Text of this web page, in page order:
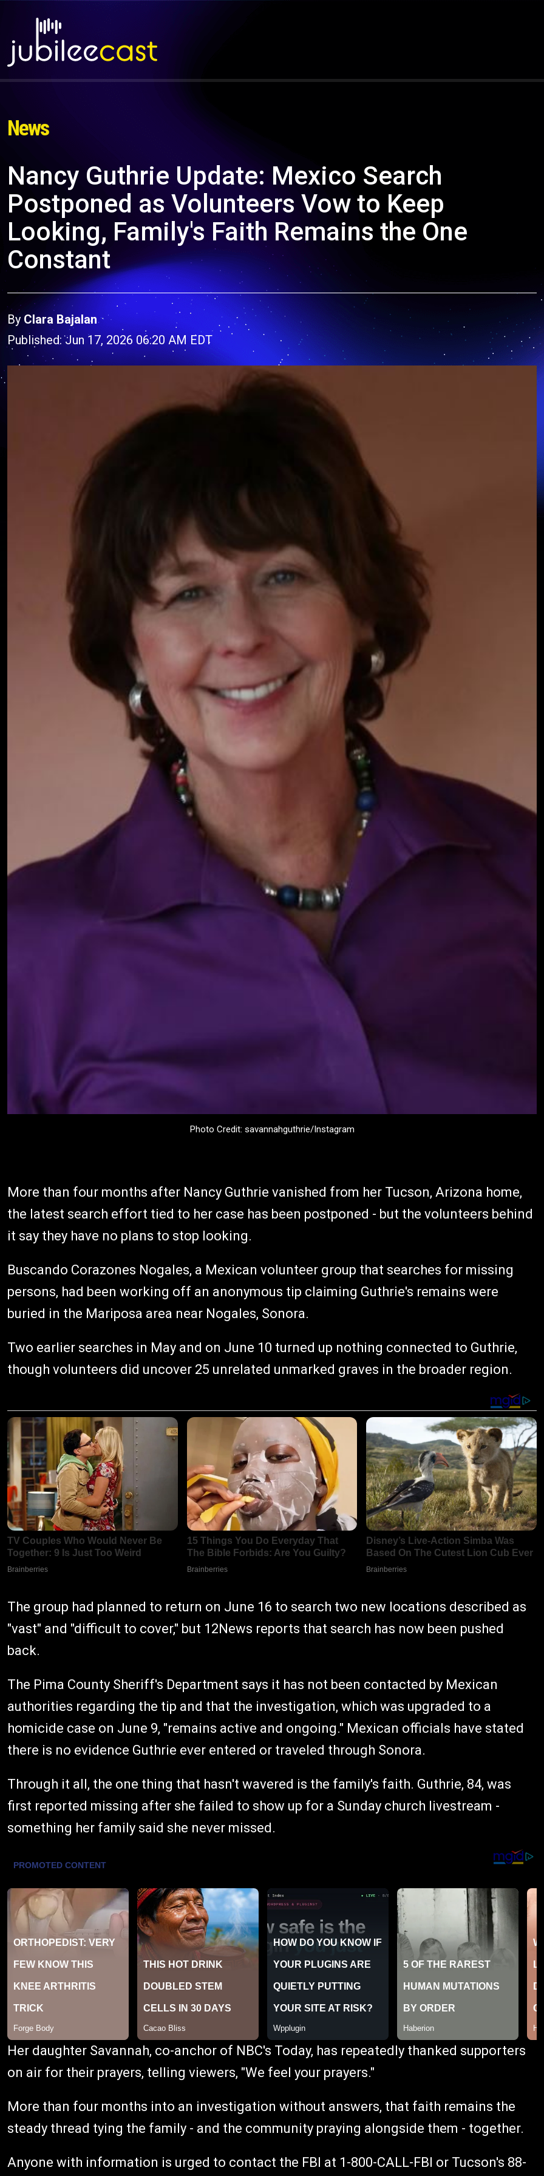
News
Nancy Guthrie Update: Mexico Search
Postponed as Volunteers Vow to Keep
Looking, Family's Faith Remains the One
Constant
By Clara Bajalan
Published: Jun 17, 2026 06:20 AM EDT
Photo Credit: savannahguthrie/Instagram
More than four months after Nancy Guthrie vanished from her Tucson, Arizona home,
the latest search effort tied to her case has been postponed - but the volunteers behind
it say they have no plans to stop looking.
Buscando Corazones Nogales, a Mexican volunteer group that searches for missing
persons, had been working off an anonymous tip claiming Guthrie's remains were
buried in the Mariposa area near Nogales, Sonora.
Two earlier searches in May and on June 10 turned up nothing connected to Guthrie,
though volunteers did uncover 25 unrelated unmarked graves in the broader region.
The group had planned to return on June 16 to search two new locations described as
"vast" and "difficult to cover," but 12News reports that search has now been pushed
back.
The Pima County Sheriff's Department says it has not been contacted by Mexican
authorities regarding the tip and that the investigation, which was upgraded to a
homicide case on June 9, "remains active and ongoing." Mexican officials have stated
there is no evidence Guthrie ever entered or traveled through Sonora.
Through it all, the one thing that hasn't wavered is the family's faith. Guthrie, 84, was
first reported missing after she failed to show up for a Sunday church livestream -
something her family said she never missed.
Her daughter Savannah, co-anchor of NBC's Today, has repeatedly thanked supporters
on air for their prayers, telling viewers, "We feel your prayers."
More than four months into an investigation without answers, that faith remains the
steady thread tying the family - and the community praying alongside them - together.
Anyone with information is urged to contact the FBI at 1-800-CALL-FBI or Tucson's 88-